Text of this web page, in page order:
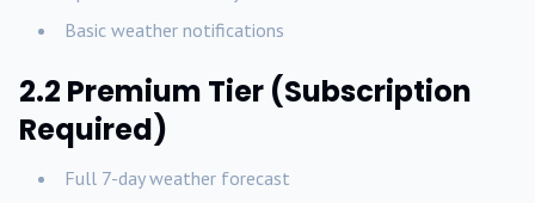
Basic weather notifications
2.2 Premium Tier (Subscription
Required)
Full 7-day weather forecast